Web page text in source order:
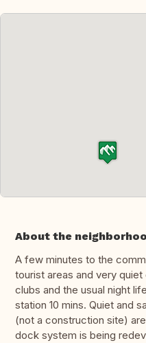
About the
A few minutes to the
tourist areas and very
clubs and the usual night
station 10 mins. Quiet and
(not a construction site)
dock system is being